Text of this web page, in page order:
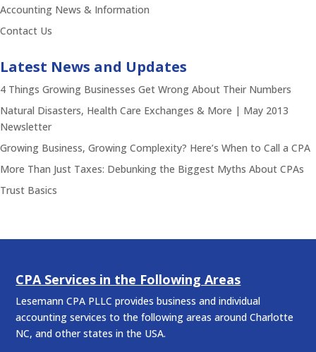
Accounting News & Information
Contact Us
Latest News and Updates
4 Things Growing Businesses Get Wrong About Their Numbers
Natural Disasters, Health Care Exchanges & More | May 2013
Newsletter
Growing Business, Growing Complexity? Here’s When to Call a CPA
More Than Just Taxes: Debunking the Biggest Myths About CPAs
Trust Basics
CPA Services in the Following Areas
Lesemann CPA PLLC provides business and individual
accounting services to the following areas around Charlotte
NC, and other states in the USA.